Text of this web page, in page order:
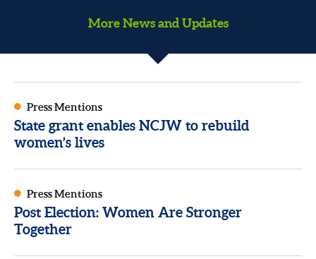
More News and Updates
Press Mentions
State grant enables NCJW to rebuild
women’s lives
Press Mentions
Post Election: Women Are Stronger
Together